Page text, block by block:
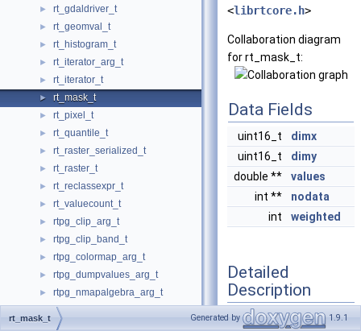
► rt_gdaldriver_t
► rt_geomval_t
► rt_histogram_t
► rt_iterator_arg_t
► rt_iterator_t
► rt_mask_t
► rt_pixel_t
► rt_quantile_t
► rt_raster_serialized_t
► rt_raster_t
► rt_reclassexpr_t
► rt_valuecount_t
► rtpg_clip_arg_t
► rtpg_clip_band_t
► rtpg_colormap_arg_t
► rtpg_dumpvalues_arg_t
► rtpg_nmapalgebra_arg_t
rtpg_nmapalgebra_callback_arg
rtpg_nmapalgebraexpr_arg_t
<librtcore.h>
Collaboration diagram
for rt_mask_t:
Data Fields
uint16_t
dimx
uint16_t
dimy
double **
values
int **
nodata
int
weighted
Detailed
Description
Definition at line2343
rt_mask_t Generated by 1.9.1